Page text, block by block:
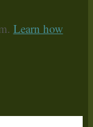
Learn how